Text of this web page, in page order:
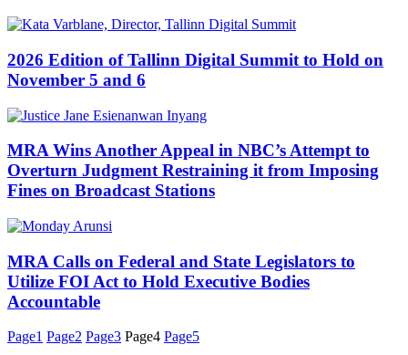
2026 Edition of Tallinn Digital Summit to Hold on
November 5 and 6
MRA Wins Another Appeal in NBC’s Attempt to
Overturn Judgment Restraining it from Imposing
Fines on Broadcast Stations
MRA Calls on Federal and State Legislators to
Utilize FOI Act to Hold Executive Bodies
Accountable
Page1 Page2 Page3 Page4 Page5